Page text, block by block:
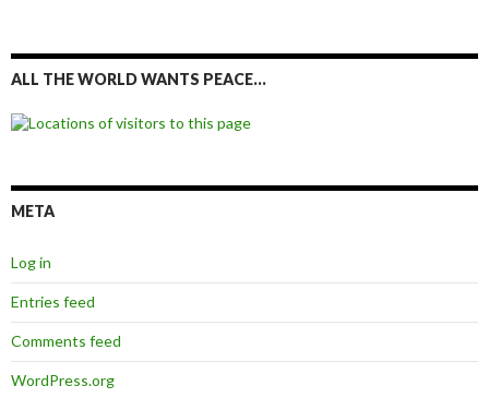
ALL THE WORLD WANTS PEACE…
META
Log in
Entries feed
Comments feed
WordPress.org